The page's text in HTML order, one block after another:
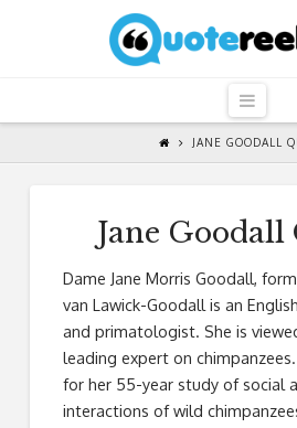
JANE GOODALL
Jane Goodall
Dame Jane Morris Goodall,
van Lawick-Goodall is an
and primatologist. She is
leading expert on
for her 55-year study of social
interactions of wild